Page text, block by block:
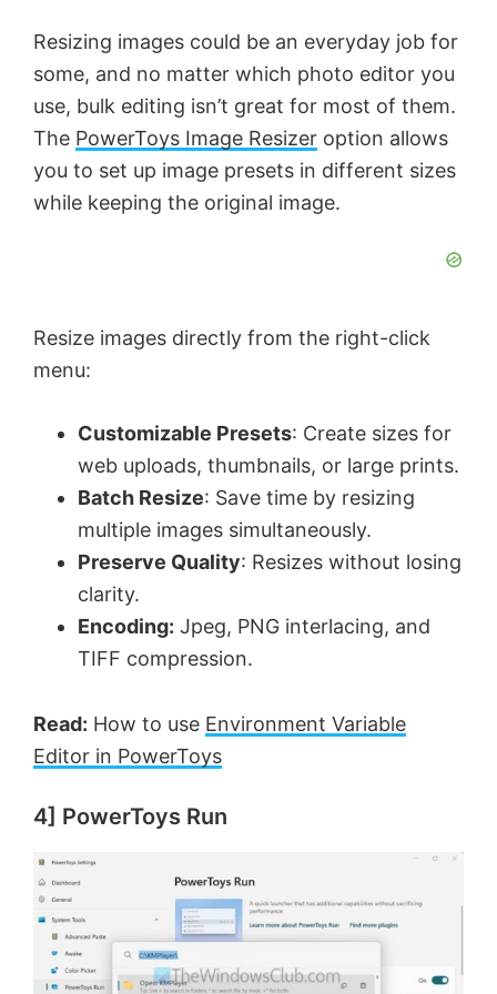
Resizing images could be an everyday job for
some, and no matter which photo editor you
use, bulk editing isn’t great for most of them.
The PowerToys Image Resizer option allows
you to set up image presets in different sizes
while keeping the original image.
Resize images directly from the right-click
menu:
Customizable Presets: Create sizes for
web uploads, thumbnails, or large prints.
Batch Resize: Save time by resizing
multiple images simultaneously.
Preserve Quality: Resizes without losing
clarity.
Encoding: Jpeg, PNG interlacing, and
TIFF compression.
Read: How to use Environment Variable
Editor in PowerToys
4] PowerToys Run